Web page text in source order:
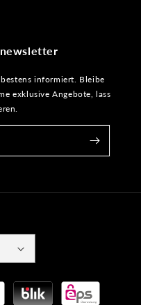
informiert. Bleibe
exklusive Angebote, lass